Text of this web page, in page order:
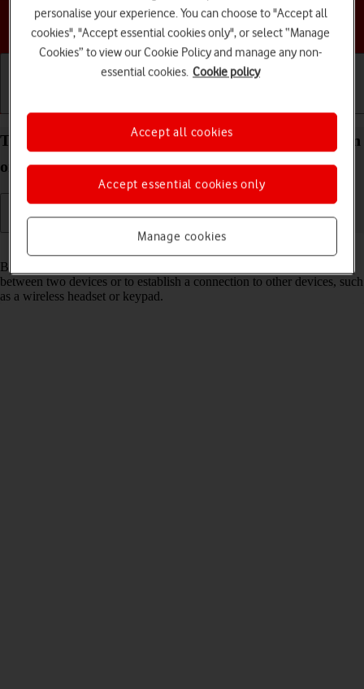
Choose a help topic
Turn Bluetooth on your Apple iPhone 17e iOS 26 on
or off
Read help info
Bluetooth is a wireless connection which can be used to transfer files
between two devices or to establish a connection to other devices, such
as a wireless headset or keypad.
personalise your experience. You can choose to "Accept all
cookies", "Accept essential cookies only", or select “Manage
Cookies” to view our Cookie Policy and manage any non-
essential cookies. Cookie policy
Manage cookies
Accept essential cookies only
Accept all cookies